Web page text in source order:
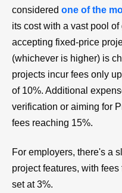
considered one of the
its cost with a vast pool
accepting fixed-price
(whichever is higher) is
projects incur fees only
of 10%. Additional
verification or aiming for
fees reaching 15%.
For employers, there's a
project features, with
set at 3%.